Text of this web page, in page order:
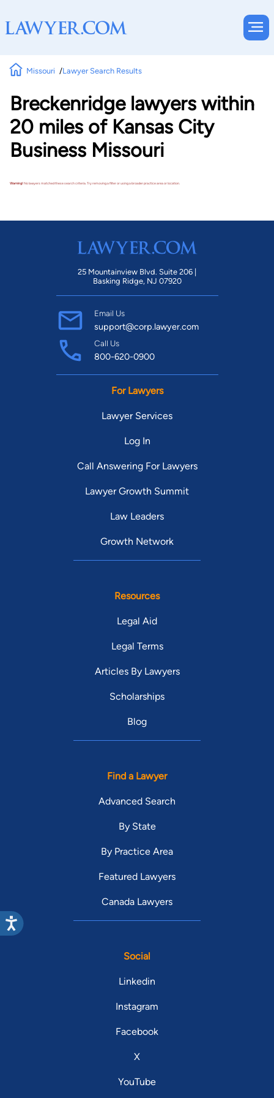
Missouri Lawyer Search Results
Breckenridge lawyers within
20 miles of Kansas City
Business Missouri
Warning!No lawyers matched these search criteria. Try removing a filter or using a broader practice area or location.
25 Mountainview Blvd. Suite 206 |
Basking Ridge, NJ 07920
Email Us
support@corp.lawyer.com
Call Us
800-620-0900
For Lawyers
Lawyer Services
Log In
Call Answering For Lawyers
Lawyer Growth Summit
Law Leaders
Growth Network
Resources
Legal Aid
Legal Terms
Articles By Lawyers
Scholarships
Blog
Find a Lawyer
Advanced Search
By State
By Practice Area
Featured Lawyers
Canada Lawyers
Social
Linkedin
Instagram
Facebook
X
YouTube